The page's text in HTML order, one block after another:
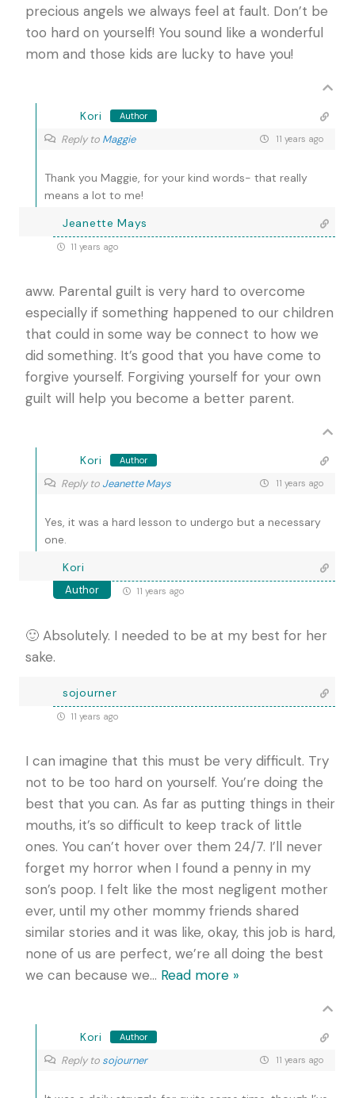
precious angels we always feel at fault. Don’t be
too hard on yourself! You sound like a wonderful
mom and those kids are lucky to have you!
Kori Author
Reply to Maggie 11 years ago
Thank you Maggie, for your kind words- that really
means a lot to me!
Jeanette Mays
11 years ago
aww. Parental guilt is very hard to overcome
especially if something happened to our children
that could in some way be connect to how we
did something. It’s good that you have come to
forgive yourself. Forgiving yourself for your own
guilt will help you become a better parent.
Kori Author
Reply to Jeanette Mays 11 years ago
Yes, it was a hard lesson to undergo but a necessary
one.
Kori
Author 11 years ago
🙂 Absolutely. I needed to be at my best for her
sake.
sojourner
11 years ago
I can imagine that this must be very difficult. Try
not to be too hard on yourself. You’re doing the
best that you can. As far as putting things in their
mouths, it’s so difficult to keep track of little
ones. You can’t hover over them 24/7. I’ll never
forget my horror when I found a penny in my
son’s poop. I felt like the most negligent mother
ever, until my other mommy friends shared
similar stories and it was like, okay, this job is hard,
none of us are perfect, we’re all doing the best
we can because we… Read more »
Kori Author
Reply to sojourner 11 years ago